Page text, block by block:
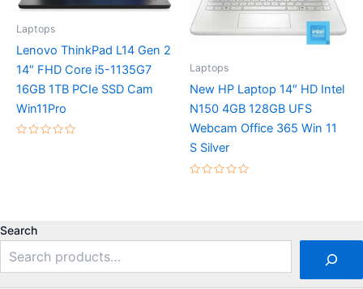
Laptops
Lenovo ThinkPad L14 Gen 2
14″ FHD Core i5-1135G7
16GB 1TB PCIe SSD Cam
Win11Pro
Laptops
New HP Laptop 14″ HD Intel
N150 4GB 128GB UFS
Webcam Office 365 Win 11
S Silver
Search